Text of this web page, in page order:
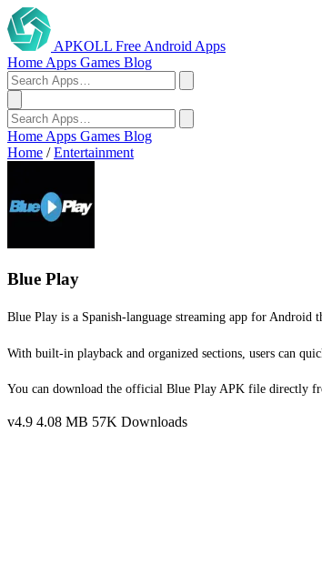
APKOLL Free Android Apps
Home Apps Games Blog
Home Apps Games Blog
Home / Entertainment
Blue Play
Blue Play is a Spanish-language streaming app for Android
With built-in playback and organized sections, users can
You can download the official Blue Play APK file directly
v4.9 4.08 MB 57K Downloads